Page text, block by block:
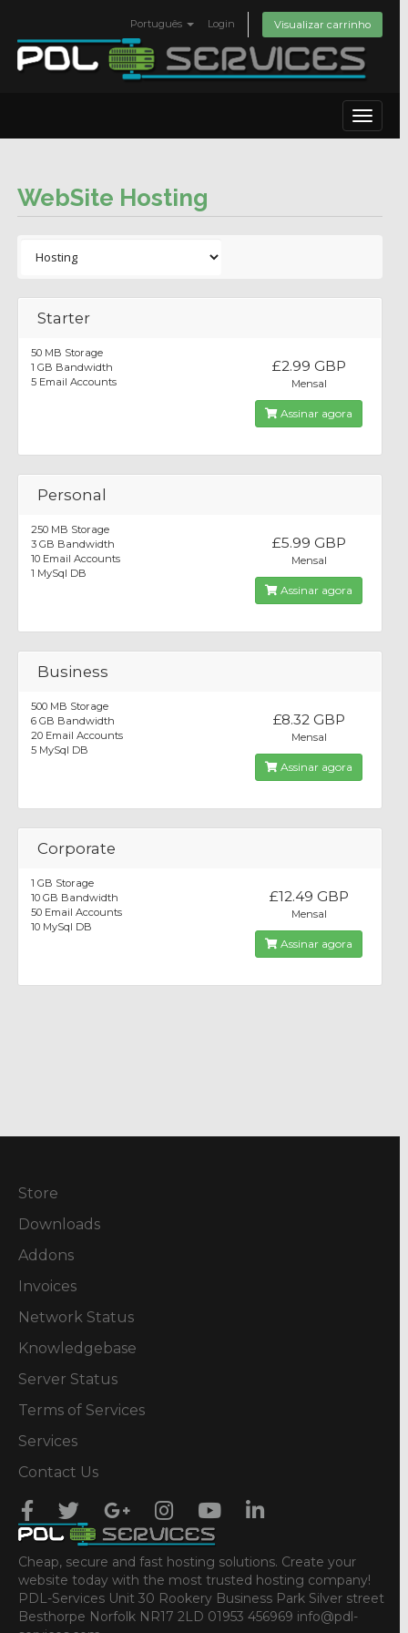
Português Login Visualizar carrinho
Toggle
WebSite Hosting
Starter
50 MB Storage
1 GB Bandwidth
5 Email Accounts
£2.99 GBP
Mensal
Assinar agora
Personal
250 MB Storage
3 GB Bandwidth
10 Email Accounts
1 MySql DB
£5.99 GBP
Mensal
Assinar agora
Business
500 MB Storage
6 GB Bandwidth
20 Email Accounts
5 MySql DB
£8.32 GBP
Mensal
Assinar agora
Corporate
1 GB Storage
10 GB Bandwidth
50 Email Accounts
10 MySql DB
£12.49 GBP
Mensal
Assinar agora
Store
Downloads
Addons
Invoices
Network Status
Knowledgebase
Server Status
Terms of Services
Services
Contact Us
Cheap, secure and fast hosting solutions. Create your
website today with the most trusted hosting company!
PDL-Services Unit 30 Rookery Business Park Silver street
Besthorpe Norfolk NR17 2LD 01953 456969 info@pdl-